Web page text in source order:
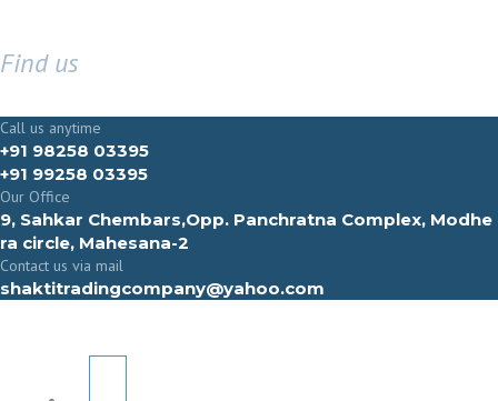
Find us
Call us anytime
+91 98258 03395
+91 99258 03395
Our Office
9, Sahkar Chembars,Opp. Panchratna Complex, Modhe
ra circle, Mahesana-2
Contact us via mail
shaktitradingcompany@yahoo.com